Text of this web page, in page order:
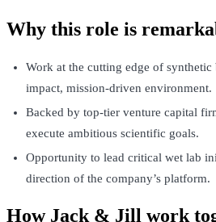
Why this role is
Work at the cutting edge of
impact, mission-driven environment.
Backed by top-tier venture capital
execute ambitious scientific goals.
Opportunity to lead critical wet lab
direction of the company’s platform.
How Jack & Jill work